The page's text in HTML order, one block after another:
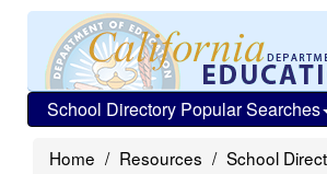
School Directory Popular Searches
Home Resources School